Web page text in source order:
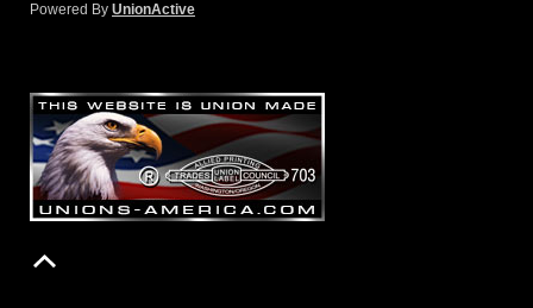
Powered By UnionActive